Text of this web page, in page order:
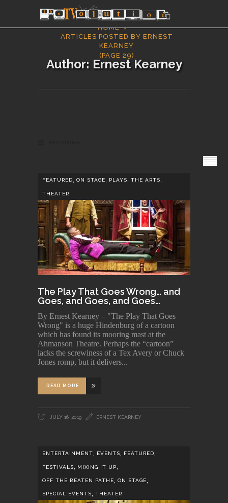
HOME
ARTICLES POSTED BY ERNEST
KEARNEY
(PAGE 29)
Author: Ernest Kearney
FEATURED, ON STAGE, PLAYS, THE ARTS,
THEATER
The Play That Goes Wrong… and
Goes, and Goes, and Goes…
By Ernest Kearney – "The Play That Goes
Wrong" is a huge Hindenburg of a cartoon
which has found its mooring mast at the
Ahmanson Theatre. Perhaps the “cartoon”
lacks the screwiness of a Tex Avery or Chuck
Jones romp, but it delivers
READ MORE
JULY 16, 2019 ERNEST KEARNEY
ENTERTAINMENT, EVENTS, FEATURED,
FESTIVALS, MIXING IT UP,
OFF THE BEATEN PATHE ON STAGE
SPECIAL EVENTS, THEATER